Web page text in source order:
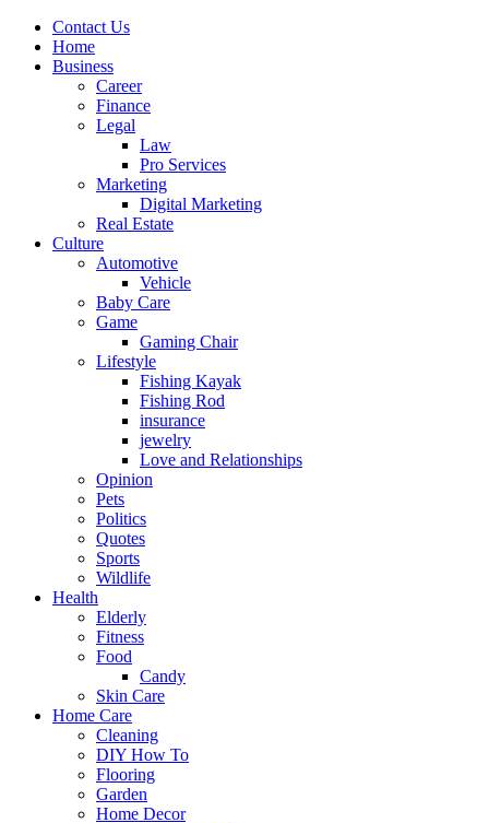
Contact Us
Home
Business
Career
Finance
Legal
Law
Pro Services
Marketing
Digital Marketing
Real Estate
Culture
Automotive
Vehicle
Baby Care
Game
Gaming Chair
Lifestyle
Fishing Kayak
Fishing Rod
insurance
jewelry
Love and Relationships
Opinion
Pets
Politics
Quotes
Sports
Wildlife
Health
Elderly
Fitness
Food
Candy
Skin Care
Home Care
Cleaning
DIY How To
Flooring
Garden
Home Decor